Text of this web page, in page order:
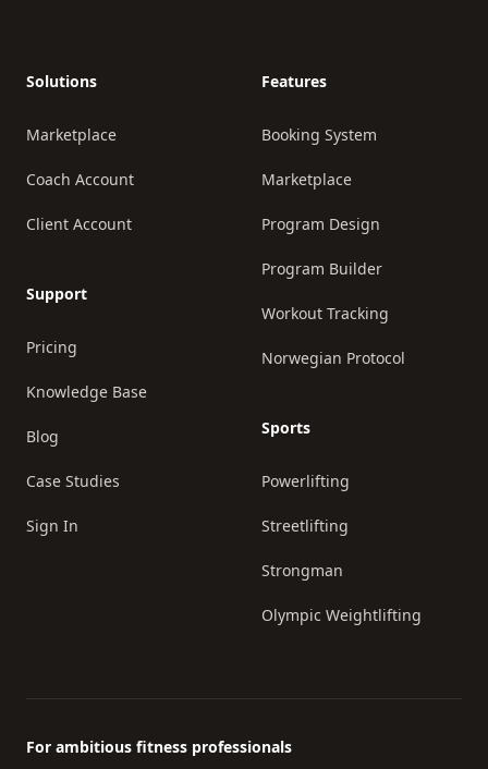
Solutions
Marketplace
Coach Account
Client Account
Support
Pricing
Knowledge Base
Blog
Case Studies
Sign In
Features
Booking System
Marketplace
Program Design
Program Builder
Workout Tracking
Norwegian Protocol
Sports
Powerlifting
Streetlifting
Strongman
Olympic Weightlifting
For ambitious fitness professionals